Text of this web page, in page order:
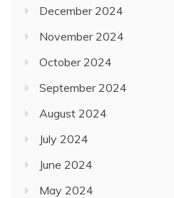
December 2024
November 2024
October 2024
September 2024
August 2024
July 2024
June 2024
May 2024